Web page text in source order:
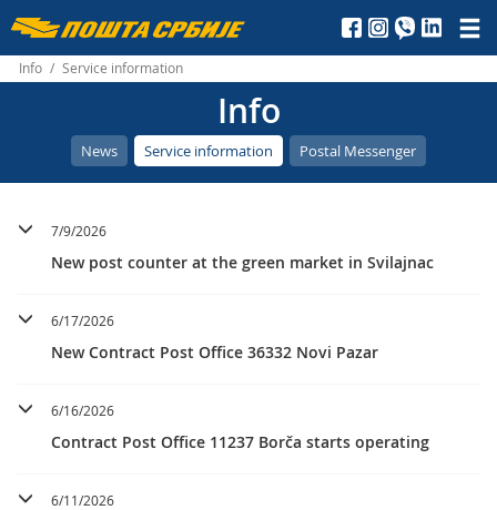
Пошта
Србије
д.о.о.
Info / Service information
Info
News Service information Postal Messenger
7/9/2026
New post counter at the green market in Svilajnac
6/17/2026
New Contract Post Office 36332 Novi Pazar
6/16/2026
Contract Post Office 11237 Borča starts operating
6/11/2026